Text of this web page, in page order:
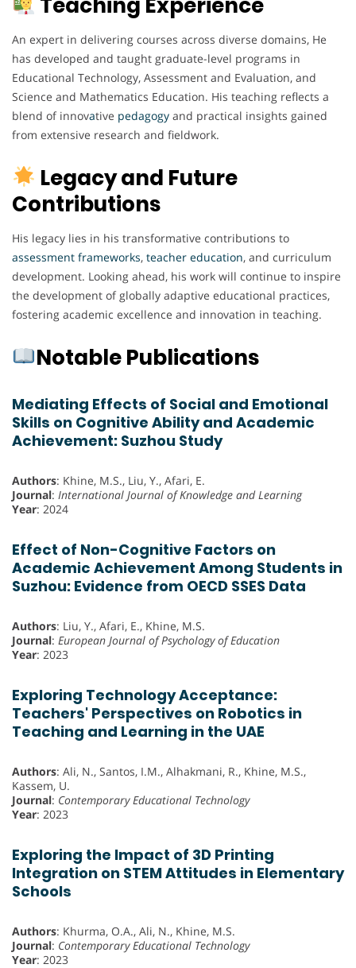
An expert in delivering courses across diverse domains, He
has developed and taught graduate-level programs in
Educational Technology, Assessment and Evaluation, and
Science and Mathematics Education. His teaching reflects a
blend of innovative pedagogy and practical insights gained
from extensive research and fieldwork.
Legacy and Future
Contributions
His legacy lies in his transformative contributions to
assessment frameworks, teacher education, and curriculum
development. Looking ahead, his work will continue to inspire
the development of globally adaptive educational practices,
fostering academic excellence and innovation in teaching.
Notable Publications
Mediating Effects of Social and Emotional
Skills on Cognitive Ability and Academic
Achievement: Suzhou Study
Authors: Khine, M.S., Liu, Y., Afari, E.
Journal: International Journal of Knowledge and Learning
Year: 2024
Effect of Non-Cognitive Factors on
Academic Achievement Among Students in
Suzhou: Evidence from OECD SSES Data
Authors: Liu, Y., Afari, E., Khine, M.S.
Journal: European Journal of Psychology of Education
Year: 2023
Exploring Technology Acceptance:
Teachers' Perspectives on Robotics in
Teaching and Learning in the UAE
Authors: Ali, N., Santos, I.M., Alhakmani, R., Khine, M.S.,
Kassem, U.
Journal: Contemporary Educational Technology
Year: 2023
Exploring the Impact of 3D Printing
Integration on STEM Attitudes in Elementary
Schools
Authors: Khurma, O.A., Ali, N., Khine, M.S.
Journal: Contemporary Educational Technology
Year: 2023